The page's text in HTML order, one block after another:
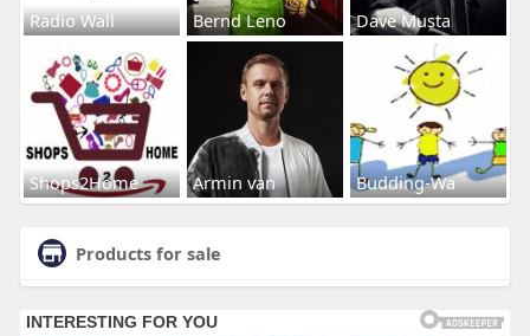
Radio Wall Bernd Leno Dave Musta
Shops2Home Armin van Budding-Wa
Products for sale